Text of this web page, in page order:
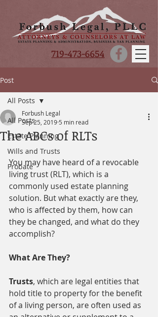
719-473-6654
Post
All Posts
Estate Planning
Wills and Trusts
Probate
All Posts
The ABCs of RLTs
Forbush Legal
Sep 25, 2019 5 min read
You may have heard of a revocable
living trust (RLT), which is a
commonly used estate planning
solution. But what exactly are they,
who is affected by them, how can
they be changed, and what do they
accomplish?
What Are They?
Trusts, which are legal entities that
hold title to property for the benefit
of a living person, are often used as